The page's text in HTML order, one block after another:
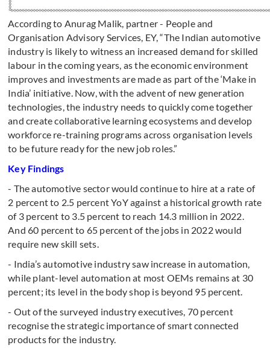
According to Anurag Malik, partner - People and
Organisation Advisory Services, EY, “The Indian automotive
industry is likely to witness an increased demand for skilled
labour in the coming years, as the economic environment
improves and investments are made as part of the ‘Make in
India’ initiative. Now, with the advent of new generation
technologies, the industry needs to quickly come together
and create collaborative learning ecosystems and develop
workforce re-training programs across organisation levels
to be future ready for the new job roles.”
Key Findings
- The automotive sector would continue to hire at a rate of
2 percent to 2.5 percent YoY against a historical growth rate
of 3 percent to 3.5 percent to reach 14.3 million in 2022.
And 60 percent to 65 percent of the jobs in 2022 would
require new skill sets.
- India’s automotive industry saw increase in automation,
while plant-level automation at most OEMs remains at 30
percent; its level in the body shop is beyond 95 percent.
- Out of the surveyed industry executives, 70 percent
recognise the strategic importance of smart connected
products for the industry.